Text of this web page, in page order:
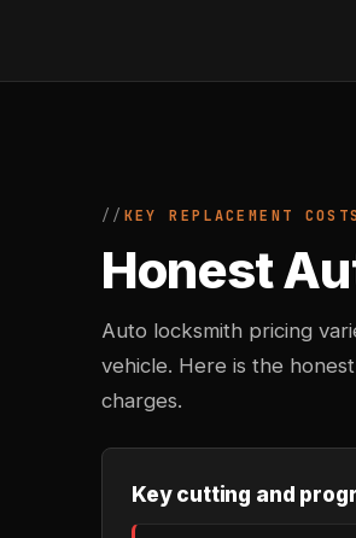
KEY REPLACEMENT
Honest
Auto locksmith pricing
vehicle. Here is the
charges.
Key cutting and